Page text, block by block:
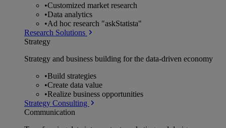
•Customized market research
•Data analytics
•Ad hoc research "askStatista"
Research Solutions
Strategy
Strategy and business building for the data-driven economy
•Build strategies
•Create data value
•Realize business opportunities
Strategy Consulting
Communication